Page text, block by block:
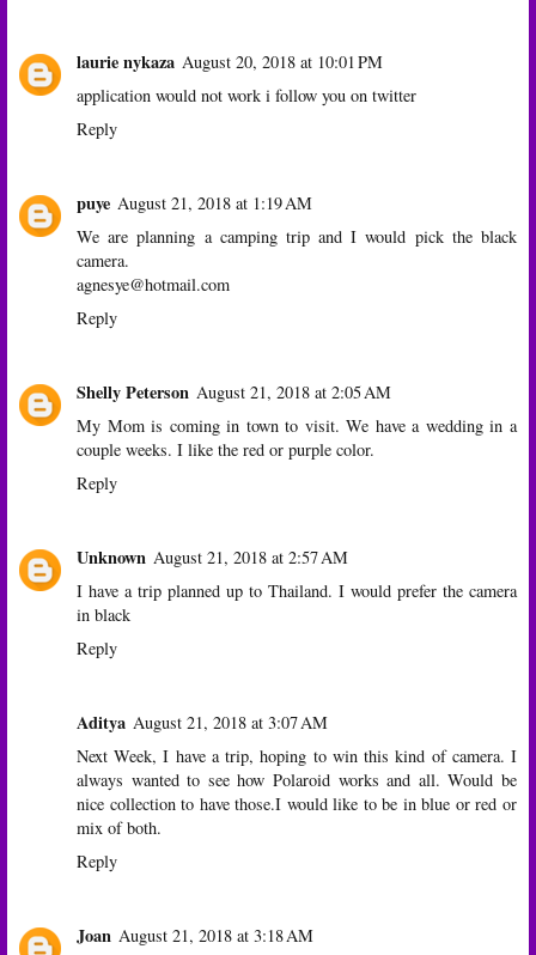
laurie nykaza August 20, 2018 at 10:01 PM
application would not work i follow you on twitter
Reply
puye August 21, 2018 at 1:19 AM
We are planning a camping trip and I would pick the black
camera.
agnesye@hotmail.com
Reply
Shelly Peterson August 21, 2018 at 2:05 AM
My Mom is coming in town to visit. We have a wedding in a
couple weeks. I like the red or purple color.
Reply
Unknown August 21, 2018 at 2:57 AM
I have a trip planned up to Thailand. I would prefer the camera
in black
Reply
Aditya August 21, 2018 at 3:07 AM
Next Week, I have a trip, hoping to win this kind of camera. I
always wanted to see how Polaroid works and all. Would be
nice collection to have those.I would like to be in blue or red or
mix of both.
Reply
Joan August 21, 2018 at 3:18 AM